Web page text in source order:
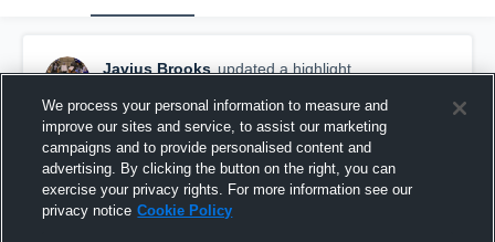
Javius Brooks updated a highlight.
We process your personal information to measure and
improve our sites and service, to assist our marketing
campaigns and to provide personalised content and
advertising. By clicking the button on the right, you can
exercise your privacy rights. For more information see our
privacy notice Cookie Policy